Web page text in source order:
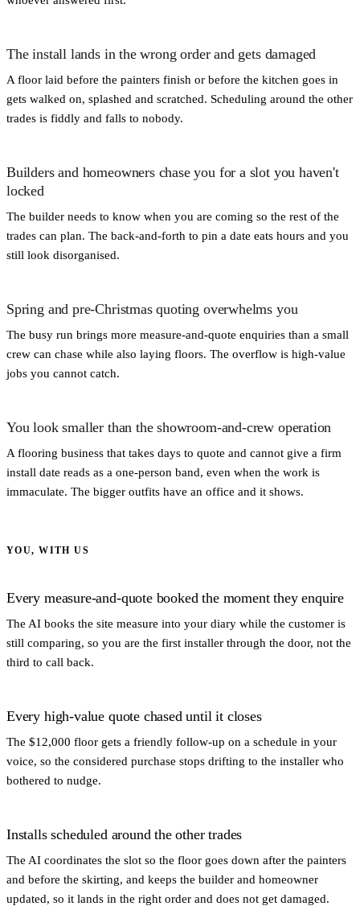
The install lands in the wrong order and gets damaged
A floor laid before the painters finish or before the kitchen goes in
gets walked on, splashed and scratched. Scheduling around the other
trades is fiddly and falls to nobody.
Builders and homeowners chase you for a slot you haven't
locked
The builder needs to know when you are coming so the rest of the
trades can plan. The back-and-forth to pin a date eats hours and you
still look disorganised.
Spring and pre-Christmas quoting overwhelms you
The busy run brings more measure-and-quote enquiries than a small
crew can chase while also laying floors. The overflow is high-value
jobs you cannot catch.
You look smaller than the showroom-and-crew operation
A flooring business that takes days to quote and cannot give a firm
install date reads as a one-person band, even when the work is
immaculate. The bigger outfits have an office and it shows.
YOU, WITH US
Every measure-and-quote booked the moment they enquire
The AI books the site measure into your diary while the customer is
still comparing, so you are the first installer through the door, not the
third to call back.
Every high-value quote chased until it closes
The $12,000 floor gets a friendly follow-up on a schedule in your
voice, so the considered purchase stops drifting to the installer who
bothered to nudge.
Installs scheduled around the other trades
The AI coordinates the slot so the floor goes down after the painters
and before the skirting, and keeps the builder and homeowner
updated, so it lands in the right order and does not get damaged.